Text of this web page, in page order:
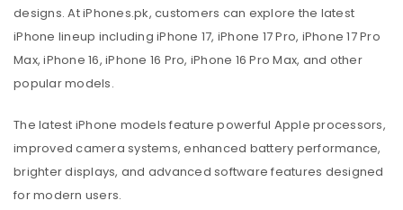
designs. At iPhones.pk, customers can explore the latest
iPhone lineup including iPhone 17, iPhone 17 Pro, iPhone 17 Pro
Max, iPhone 16, iPhone 16 Pro, iPhone 16 Pro Max, and other
popular models.
The latest iPhone models feature powerful Apple processors,
improved camera systems, enhanced battery performance,
brighter displays, and advanced software features designed
for modern users.